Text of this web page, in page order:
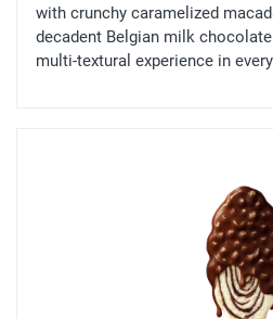
with crunchy caramelized
decadent Belgian milk
multi-textural experience in